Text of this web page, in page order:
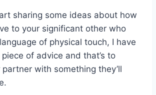
sharing some ideas about how
to your significant other who
of physical touch, I have
of advice and that’s to
with something they’ll